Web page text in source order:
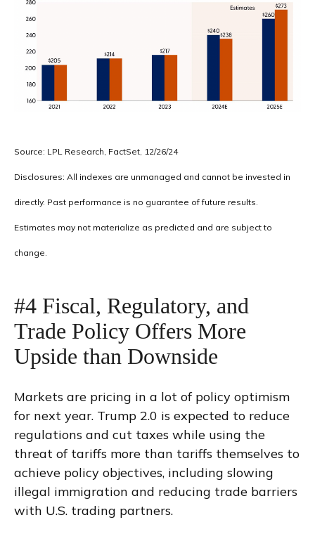
Source: LPL Research, FactSet, 12/26/24
Disclosures: All indexes are unmanaged and cannot be invested in
directly. Past performance is no guarantee of future results.
Estimates may not materialize as predicted and are subject to
change.
#4 Fiscal, Regulatory, and
Trade Policy Offers More
Upside than Downside
Markets are pricing in a lot of policy optimism
for next year. Trump 2.0 is expected to reduce
regulations and cut taxes while using the
threat of tariffs more than tariffs themselves to
achieve policy objectives, including slowing
illegal immigration and reducing trade barriers
with U.S. trading partners.